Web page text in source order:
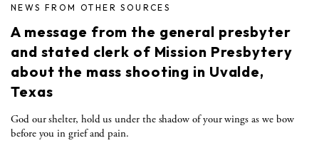
NEWS FROM OTHER SOURCES
A message from the general presbyter
and stated clerk of Mission Presbytery
about the mass shooting in Uvalde,
Texas
God our shelter, hold us under the shadow of your wings as we bow
before you in grief and pain.